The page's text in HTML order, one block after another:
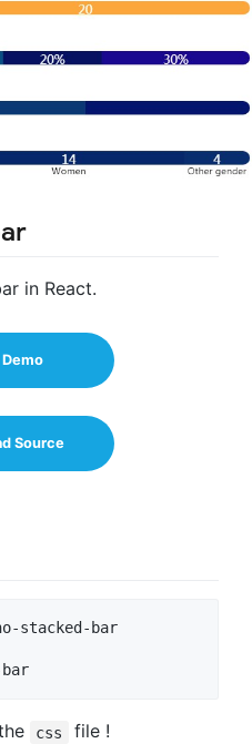
in React.
Source
stacked-bar
css
file !